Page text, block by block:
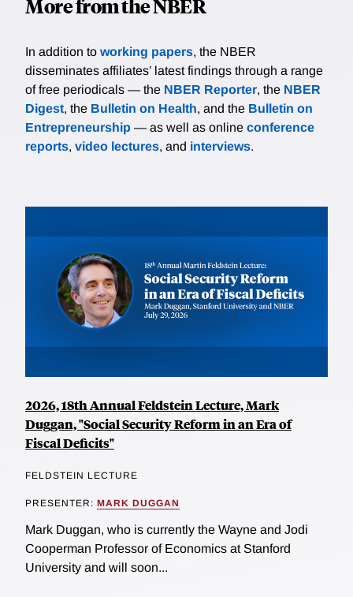
More from the NBER
In addition to working papers, the NBER
disseminates affiliates’ latest findings through a range
of free periodicals — the NBER Reporter, the NBER
Digest, the Bulletin on Health, and the Bulletin on
Entrepreneurship — as well as online conference
reports, video lectures, and interviews.
2026, 18th Annual Feldstein Lecture, Mark
Duggan, "Social Security Reform in an Era of
Fiscal Deficits"
FELDSTEIN LECTURE
PRESENTER: MARK DUGGAN
Mark Duggan, who is currently the Wayne and Jodi
Cooperman Professor of Economics at Stanford
University and will soon...